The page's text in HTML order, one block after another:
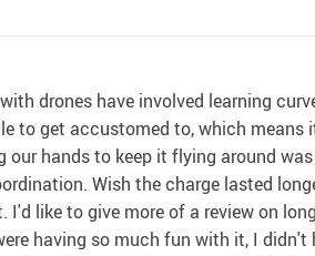
drones have involved learning
to get accustomed to, which
hands to keep it flying around
Wish the charge lasted
like to give more of a review on
having so much fun with it, I